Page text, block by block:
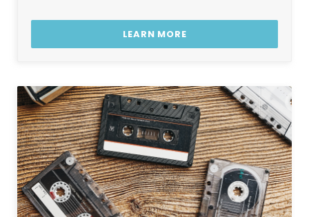
LEARN MORE